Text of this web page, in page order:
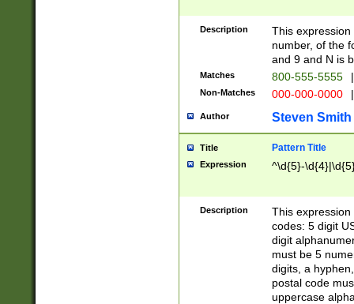
Description
This
number, of the
and 9 and N is
Matches 800-555-5555 |
Non-Matches 000-000-0000 |
Author Steven Smith
Title Pattern Title
Expression ^\d{5}-
Description
This
codes: 5 digit
digit
must be 5
digits, a
postal code
uppercase